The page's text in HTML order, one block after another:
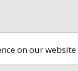
on our website